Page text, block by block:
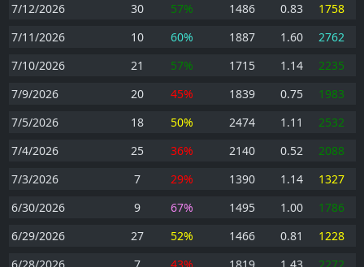
7/12/2026
30 57% 1486 0.83
1758
7/11/2026
10 60% 1887 1.60
2762
7/10/2026
21 57% 1715 1.14
2235
7/9/2026
20 45% 1839 0.75
1983
7/5/2026
18 50% 2474 1.11
2532
7/4/2026
25 36% 2140 0.52
2088
7/3/2026
7 29% 1390 1.14
1327
6/30/2026
9 67% 1495 1.00
1786
6/29/2026
27 52% 1466 0.81
1228